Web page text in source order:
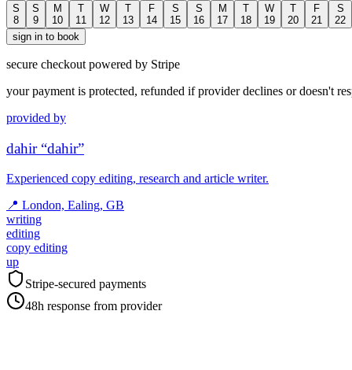
S
8
S
9
M
10
T
11
W
12
T
13
F
14
S
15
S
16
M
17
T
18
W
19
T
20
F
21
S
22
sign in to book
secure checkout powered by Stripe
your payment is protected, refunded if provider declines or doesn't
provided by
dahir “dahir”
Experienced copy editing, research and article writer.
📍 London, Ealing, GB
writing
editing
copy editing
up
Stripe-secured payments
48h response from provider